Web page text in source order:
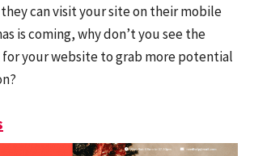
can visit your site on their mobile
is coming, why don’t you see the
your website to grab more potential